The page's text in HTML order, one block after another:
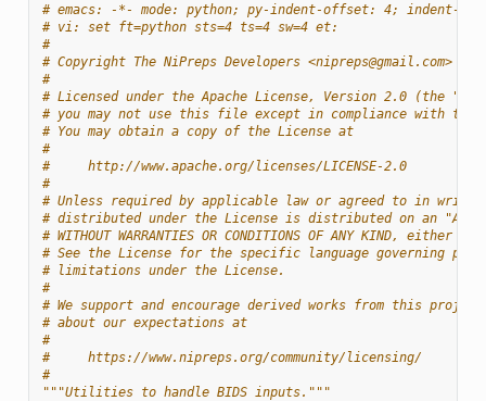
# emacs: -*- mode: python; py-indent-offset: 4; indent-
# vi: set ft=python sts=4 ts=4 sw=4 et:
#
# Copyright The NiPreps Developers <nipreps@gmail.com>
#
# Licensed under the Apache License, Version 2.0 (the
# you may not use this file except in compliance with the
# You may obtain a copy of the License at
#
#     http://www.apache.org/licenses/LICENSE-2.0
#
# Unless required by applicable law or agreed to in
# distributed under the License is distributed on an "AS
# WITHOUT WARRANTIES OR CONDITIONS OF ANY KIND, either
# See the License for the specific language governing
# limitations under the License.
#
# We support and encourage derived works from this
# about our expectations at
#
#     https://www.nipreps.org/community/licensing/
#
"""Utilities to handle BIDS inputs."""